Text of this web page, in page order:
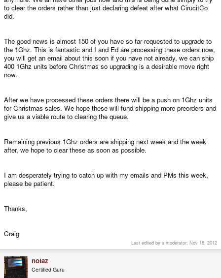
to clear the orders rather than just declaring defeat after what CirucitCo
did.
The good news is almost 150 of you have so far requested to upgrade to
the 1Ghz. This is fantastic and I and Ed are processing these orders now,
you will get an email about this soon if you have not already, we can ship
400 1Ghz units before Christmas so upgrading is a desirable move right
now.
After we have processed these orders there will be a push on 1Ghz units
for Christmas sales. We hope these will fund shipping more preorders and
give us a viable route to clearing the queue.
Remaining previous 1Ghz orders are shipping next week and the week
after, we hope to clear these as soon as possible.
I am desperately trying to catch up with my emails and PMs this week,
please be patient.
Thanks,
Craig
Last edited by a moderator: Nov 18, 2012
notaz
Certified Guru